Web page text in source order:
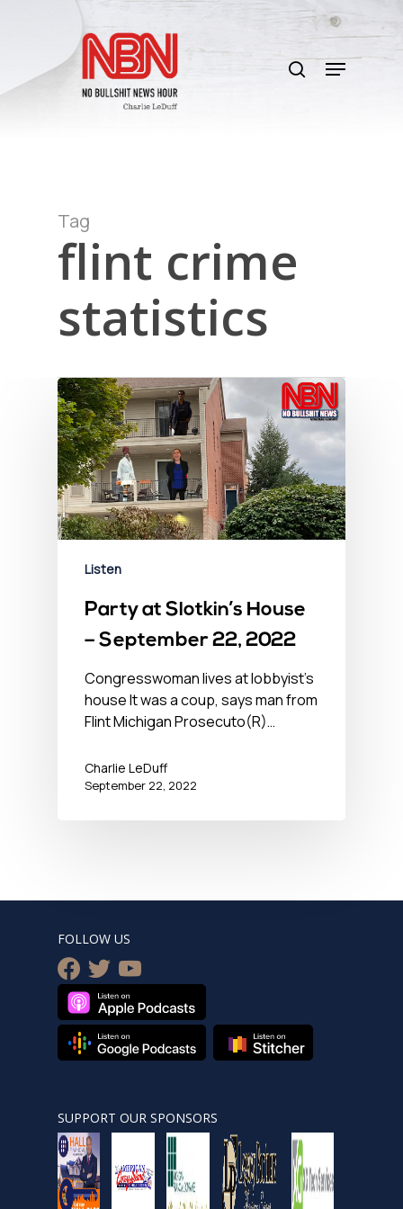
content
search
Menu
Tag
flint crime
statistics
Listen
Party at Slotkin’s House
– September 22, 2022
Congresswoman lives at lobbyist’s
house It was a coup, says man from
Flint Michigan Prosecuto(R)…
Charlie LeDuff
September 22, 2022
FOLLOW US
facebook
twitteryoutube
SUPPORT OUR SPONSORS